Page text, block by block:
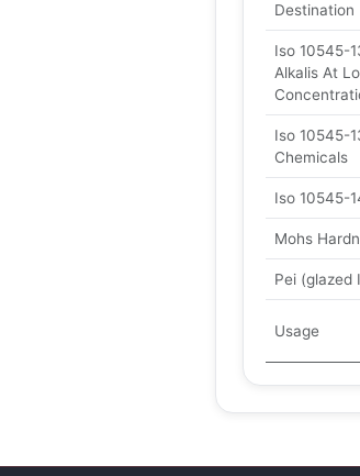
Destination
Iso 10545-
Alkalis At
Iso 10545-
Chemicals
Iso 10545-
Mohs
Pei (glazed
Usage